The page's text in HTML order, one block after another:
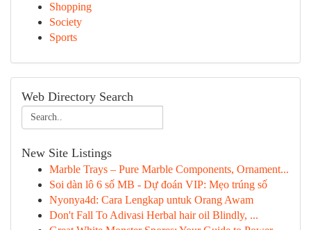
Shopping
Society
Sports
Web Directory Search
New Site Listings
Marble Trays – Pure Marble Components, Ornament...
Soi dàn lô 6 số MB - Dự đoán VIP: Mẹo trúng số
Nyonya4d: Cara Lengkap untuk Orang Awam
Don't Fall To Adivasi Herbal hair oil Blindly, ...